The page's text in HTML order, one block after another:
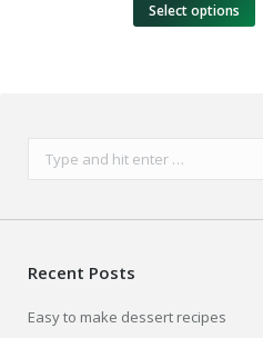
Select options
Search:
Recent Posts
Easy to make dessert recipes